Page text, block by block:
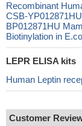
Recombinant
CSB-
BP012871HU
Biotinylation in
LEPR ELISA kits
Human Leptin
Customer